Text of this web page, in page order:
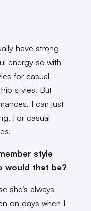
have strong
energy so with
for casual
styles. But
I can just
For casual
style
would that be?
she’s always
on days when I